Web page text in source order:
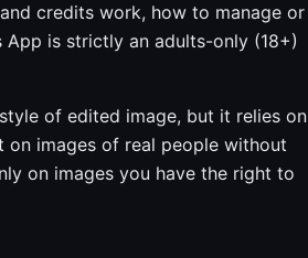
credits work, how to manage or
is strictly an adults-only (18+)
of edited image, but it relies on
on images of real people without
on images you have the right to